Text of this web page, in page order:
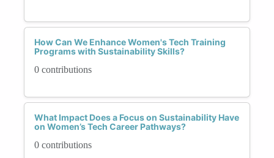
How Can We Enhance Women's Tech Training
Programs with Sustainability Skills?
0 contributions
What Impact Does a Focus on Sustainability Have
on Women’s Tech Career Pathways?
0 contributions